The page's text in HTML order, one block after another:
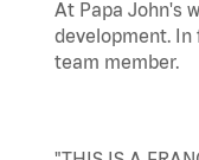
At Papa John's
development. In
team member.